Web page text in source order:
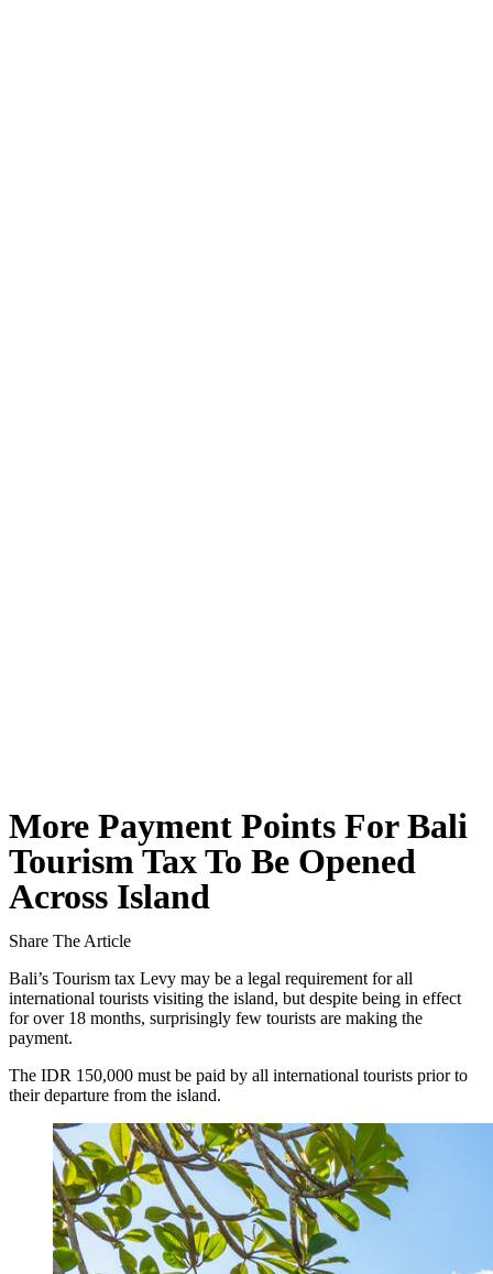
Bali’s Quietest Beaches Prove A Crowd-Free
Authorities Probe Foreigner Advertising Land
Tandoori Bar & Grill, Bali’s Only Beachfront
Bali’s Natural Springs Are Amongst the Island’s
Canggu Favourite Luigis Enters a New
Smoke Scare at Bali Airport, Operations
Bali’s Shocking Tourism Decline: Property
New Ecotourism Initiative Attracts Bali Tourists
More Payment Points For Bali
Tourism Tax To Be Opened
Across Island
Share The Article
Bali’s Tourism tax Levy may be a legal requirement for all
international tourists visiting the island, but despite being in effect
for over 18 months, surprisingly few tourists are making the
payment.
The IDR 150,000 must be paid by all international tourists prior to
their departure from the island.